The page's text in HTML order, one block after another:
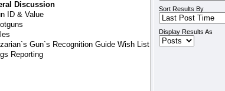
Sort Results By
Display Results As